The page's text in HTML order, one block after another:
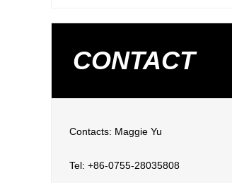
CONTACT
Contacts: Maggie Yu
Tel: +86-0755-28035808